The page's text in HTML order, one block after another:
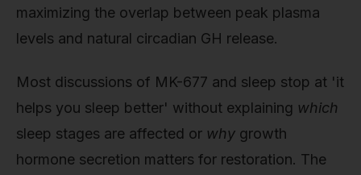
maximizing the overlap between peak plasma
levels and natural circadian GH release.
Most discussions of MK-677 and sleep stop at 'it
helps you sleep better' without explaining which
sleep stages are affected or why growth
hormone secretion matters for restoration. The